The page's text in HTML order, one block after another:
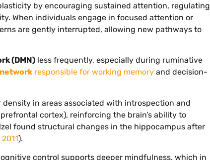
by encouraging sustained attention, regulating
When individuals engage in focused attention or
are gently interrupted, allowing new pathways to
(DMN)less frequently, especially during ruminative
responsible for working memoryand decision-
in areas associated with introspection and
cortex), reinforcing the brain’s ability to
found structural changes in the hippocampus after
).
control supports deeper mindfulness, which in